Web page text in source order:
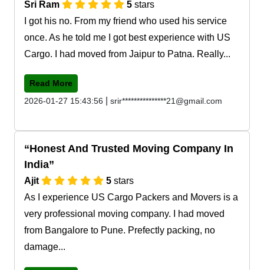
Sri Ram 5 stars
I got his no. From my friend who used his service
once. As he told me I got best experience with US
Cargo. I had moved from Jaipur to Patna. Really...
Read More
2026-01-27 15:43:56
srir***************21@gmail.com
Honest And Trusted Moving Company In
India
Ajit 5 stars
As I experience US Cargo Packers and Movers is a
very professional moving company. I had moved
from Bangalore to Pune. Prefectly packing, no
damage...